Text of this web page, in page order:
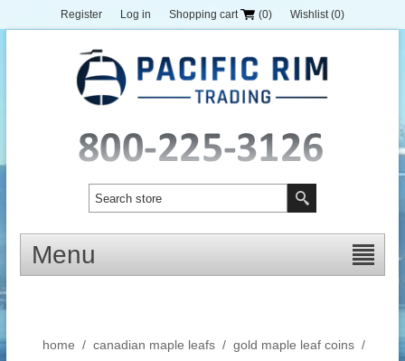
Register Log in Shopping cart (0) Wishlist (0)
Menu
home / canadian maple leafs / gold maple leaf coins /